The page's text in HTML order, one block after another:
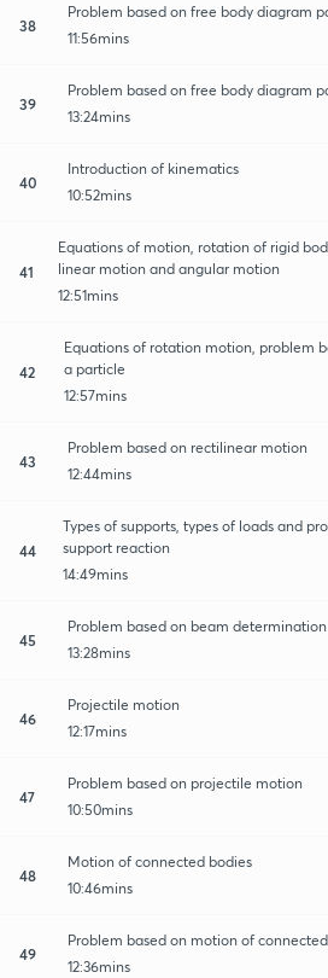
38
Problem based on free body diagram
11:56mins
39
Problem based on free body diagram
13:24mins
40
Introduction of kinematics
10:52mins
41
Equations of motion, rotation of rigid
linear motion and angular motion
12:51mins
42
Equations of rotation motion, problem
a particle
12:57mins
43
Problem based on rectilinear motion
12:44mins
44
Types of supports, types of loads and
support reaction
14:49mins
45
Problem based on beam
13:28mins
46
Projectile motion
12:17mins
47
Problem based on projectile motion
10:50mins
48
Motion of connected bodies
10:46mins
49
Problem based on motion of
12:36mins